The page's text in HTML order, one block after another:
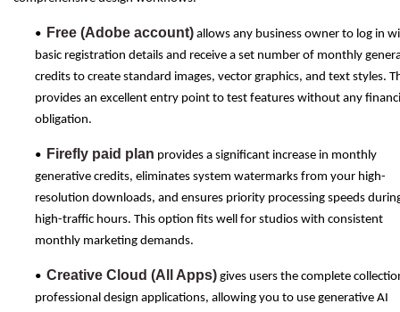
• Free (Adobe account) allows any business owner to log in
basic registration details and receive a set number of monthly
credits to create standard images, vector graphics, and text styles.
provides an excellent entry point to test features without any
obligation.
• Firefly paid plan provides a significant increase in monthly
generative credits, eliminates system watermarks from your high-
resolution downloads, and ensures priority processing speeds
high-traffic hours. This option fits well for studios with consistent
monthly marketing demands.
• Creative Cloud (All Apps) gives users the complete
professional design applications, allowing you to use generative AI